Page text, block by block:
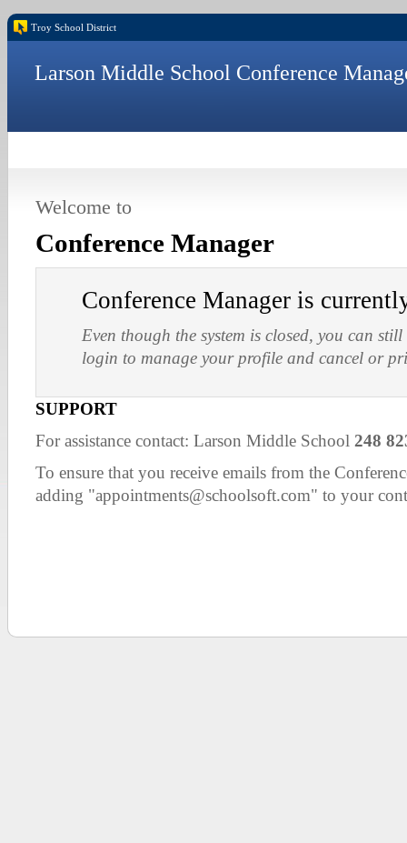
Troy School District
Larson Middle School Conference
Welcome to
Conference Manager
Conference Manager is
Even though the system is closed, you can
login to manage your profile and cancel or
SUPPORT
For assistance contact: Larson Middle School 248
To ensure that you receive emails from the
adding "appointments@schoolsoft.com" to your